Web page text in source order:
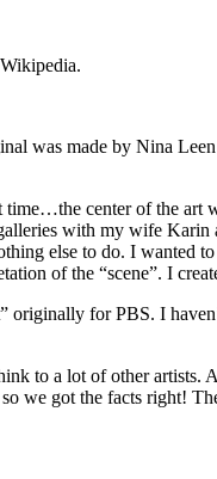
was made by Nina
center of the
with my wife
else to do. I wanted
of the “scene”. I
for PBS. I
to a lot of other
we got the facts right!